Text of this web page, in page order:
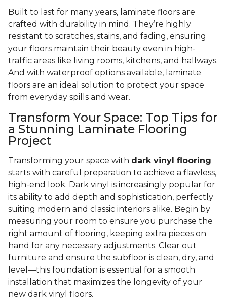
Built to last for many years, laminate floors are
crafted with durability in mind. They’re highly
resistant to scratches, stains, and fading, ensuring
your floors maintain their beauty even in high-
traffic areas like living rooms, kitchens, and hallways.
And with waterproof options available, laminate
floors are an ideal solution to protect your space
from everyday spills and wear.
Transform Your Space: Top Tips for
a Stunning Laminate Flooring
Project
Transforming your space with dark vinyl flooring
starts with careful preparation to achieve a flawless,
high-end look. Dark vinyl is increasingly popular for
its ability to add depth and sophistication, perfectly
suiting modern and classic interiors alike. Begin by
measuring your room to ensure you purchase the
right amount of flooring, keeping extra pieces on
hand for any necessary adjustments. Clear out
furniture and ensure the subfloor is clean, dry, and
level—this foundation is essential for a smooth
installation that maximizes the longevity of your
new dark vinyl floors.